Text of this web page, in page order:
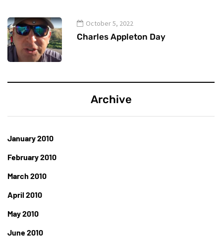
October 5, 2022
Charles Appleton Day
Archive
January 2010
February 2010
March 2010
April 2010
May 2010
June 2010